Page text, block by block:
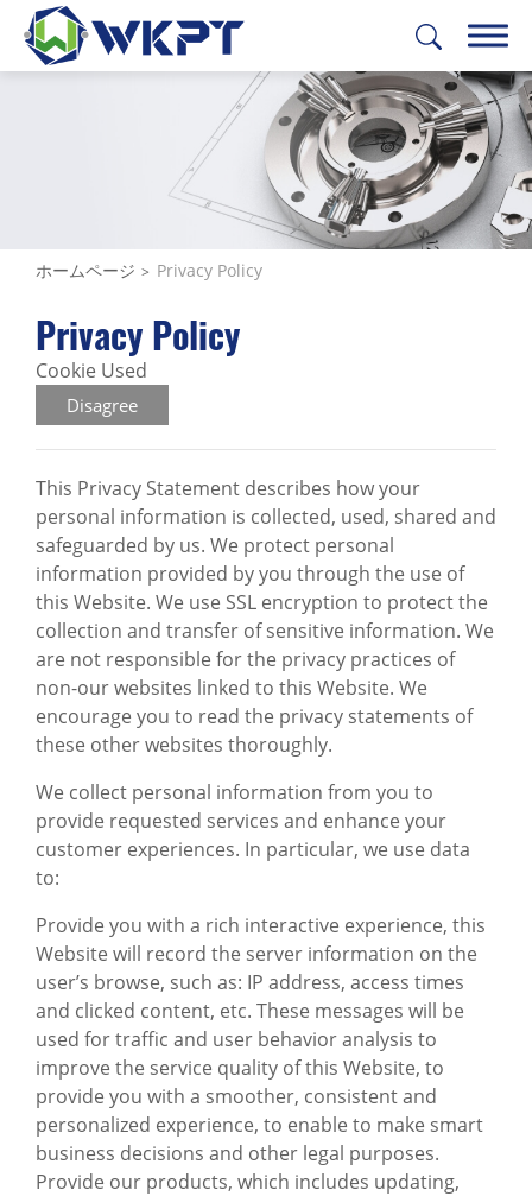
ホームページ Privacy Policy
Privacy Policy
Cookie Used
Disagree
This Privacy Statement describes how your
personal information is collected, used, shared and
safeguarded by us. We protect personal
information provided by you through the use of
this Website. We use SSL encryption to protect the
collection and transfer of sensitive information. We
are not responsible for the privacy practices of
non-our websites linked to this Website. We
encourage you to read the privacy statements of
these other websites thoroughly.
We collect personal information from you to
provide requested services and enhance your
customer experiences. In particular, we use data
to:
Provide you with a rich interactive experience, this
Website will record the server information on the
user’s browse, such as: IP address, access times
and clicked content, etc. These messages will be
used for traffic and user behavior analysis to
improve the service quality of this Website, to
provide you with a smoother, consistent and
personalized experience, to enable to make smart
business decisions and other legal purposes.
Provide our products, which includes updating,
English 日本語 Deutsch
ソリューション
WKPT能力
会社概要
お問い合わせ